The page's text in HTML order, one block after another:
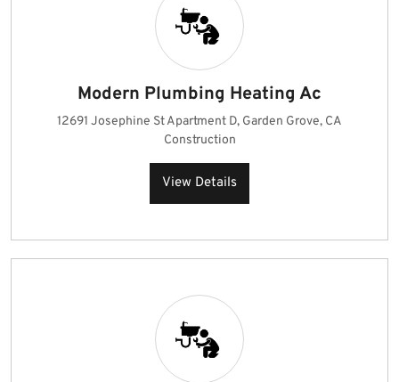
Modern Plumbing Heating Ac
12691 Josephine St Apartment D, Garden Grove, CA
Construction
View Details